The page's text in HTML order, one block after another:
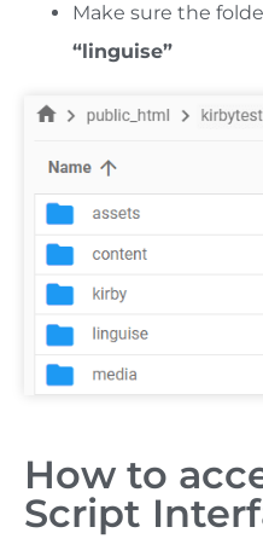
Make sure the
“linguise”
How to
Script